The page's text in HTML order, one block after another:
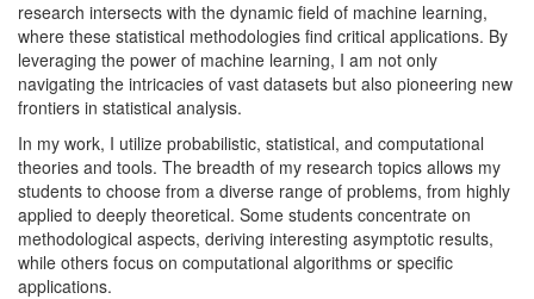
research intersects with the dynamic field of machine learning,
where these statistical methodologies find critical applications. By
leveraging the power of machine learning, I am not only
navigating the intricacies of vast datasets but also pioneering new
frontiers in statistical analysis.
In my work, I utilize probabilistic, statistical, and computational
theories and tools. The breadth of my research topics allows my
students to choose from a diverse range of problems, from highly
applied to deeply theoretical. Some students concentrate on
methodological aspects, deriving interesting asymptotic results,
while others focus on computational algorithms or specific
applications.